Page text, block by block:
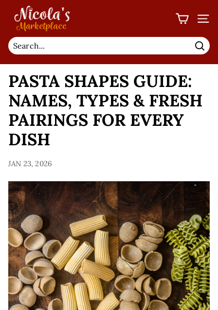
content
N
C
O
L
A'S
M
A
R
K
E
T
L
A
C
E
PASTA SHAPES GUIDE:
NAMES, TYPES & FRESH
PAIRINGS FOR EVERY
DISH
JAN 23, 2026